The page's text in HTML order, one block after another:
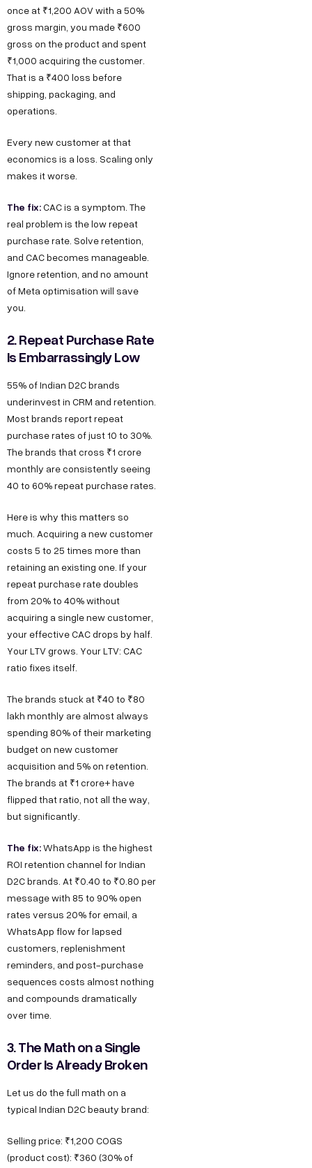
once at ₹1,200 AOV with a 50%
gross margin, you made ₹600
gross on the product and spent
₹1,000 acquiring the customer.
That is a ₹400 loss before
shipping, packaging, and
operations.
Every new customer at that
economics is a loss. Scaling only
makes it worse.
The fix:CAC is a symptom. The
real problem is the low repeat
purchase rate. Solve retention,
and CAC becomes manageable.
Ignore retention, and no amount
of Meta optimisation will save
you.
2. Repeat Purchase Rate
Is Embarrassingly Low
55% of Indian D2C brands
underinvest in CRM and retention.
Most brands report repeat
purchase rates of just 10 to 30%.
The brands that cross ₹1 crore
monthly are consistently seeing
40 to 60% repeat purchase rates.
Here is why this matters so
much. Acquiring a new customer
costs 5 to 25 times more than
retaining an existing one. If your
repeat purchase rate doubles
from 20% to 40% without
acquiring a single new customer,
your effective CAC drops by half.
Your LTV grows. Your LTV: CAC
ratio fixes itself.
The brands stuck at ₹40 to ₹80
lakh monthly are almost always
spending 80% of their marketing
budget on new customer
acquisition and 5% on retention.
The brands at ₹1 crore+ have
flipped that ratio, not all the way,
but significantly.
The fix:WhatsApp is the highest
ROI retention channel for Indian
D2C brands. At ₹0.40 to ₹0.80 per
message with 85 to 90% open
rates versus 20% for email, a
WhatsApp flow for lapsed
customers, replenishment
reminders, and post-purchase
sequences costs almost nothing
and compounds dramatically
over time.
3. The Math on a Single
Order Is Already Broken
Let us do the full math on a
typical Indian D2C beauty brand:
Selling price: ₹1,200 COGS
(product cost): ₹360 (30% of